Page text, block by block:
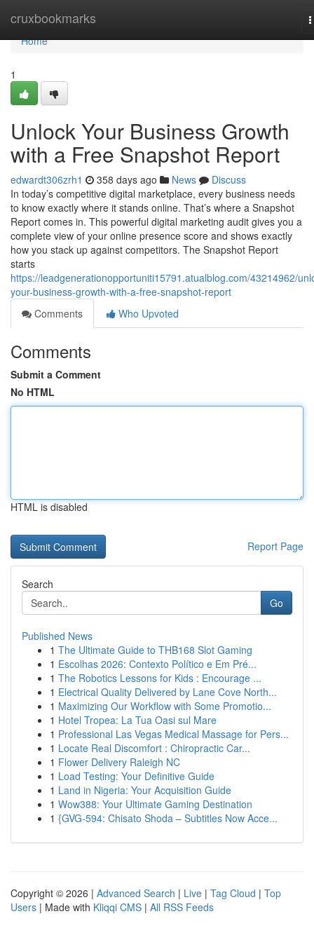
cruxbookmarks
Home
Home
1
Unlock Your Business Growth
with a Free Snapshot Report
edwardt306zrh1 358 days ago News
Discuss
In today’s competitive digital marketplace, every business needs
to know exactly where it stands online. That’s where a Snapshot
Report comes in. This powerful digital marketing audit gives you a
complete view of your online presence score and shows exactly
how you stack up against competitors. The Snapshot Report
starts
https://leadgenerationopportuniti15791.atualblog.com/43214962/
your-business-growth-with-a-free-snapshot-report
Comments
Who Upvoted
Comments
Submit a Comment
No HTML
HTML is disabled
Report Page
Search
Go
Published News
1 The Ultimate Guide to THB168 Slot Gaming
1 Escolhas 2026: Contexto Político e Em Pré...
1 The Robotics Lessons for Kids : Encourage ...
1 Electrical Quality Delivered by Lane Cove North...
1 Maximizing Our Workflow with Some Promotio...
1 Hotel Tropea: La Tua Oasi sul Mare
1 Professional Las Vegas Medical Massage for Pers...
1 Locate Real Discomfort : Chiropractic Car...
1 Flower Delivery Raleigh NC
1 Load Testing: Your Definitive Guide
1 Land in Nigeria: Your Acquisition Guide
1 Wow388: Your Ultimate Gaming Destination
1 {GVG-594: Chisato Shoda – Subtitles Now Acce...
Copyright © 2026 | Advanced Search | Live | Tag Cloud | Top
Users | Made with Kliqqi CMS | All RSS Feeds